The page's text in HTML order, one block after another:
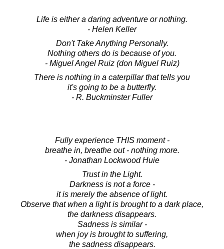
Life is either a daring adventure or nothing.
- Helen Keller
Don't Take Anything Personally.
Nothing others do is because of you.
- Miguel Angel Ruiz (don Miguel Ruiz)
There is nothing in a caterpillar that tells you
it's going to be a butterfly.
- R. Buckminster Fuller
Fully experience THIS moment -
breathe in, breathe out - nothing more.
- Jonathan Lockwood Huie
Trust in the Light.
Darkness is not a force -
it is merely the absence of light.
Observe that when a light is brought to a dark place,
the darkness disappears.
Sadness is similar -
when joy is brought to suffering,
the sadness disappears.